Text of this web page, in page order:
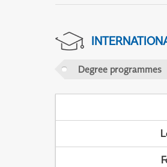
Degree programmes